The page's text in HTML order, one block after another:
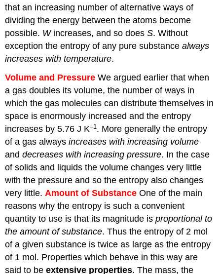
that an increasing number of alternative ways of
dividing the energy between the atoms become
possible. Wincreases, and so doesS. Without
exception the entropy of any pure substancealways
increases with temperature.
Volume and Pressure We argued earlier that when
a gas doubles its volume, the number of ways in
which the gas molecules can distribute themselves in
space is enormously increased and the entropy
increases by 5.76 J K–1 . More generally the entropy
of a gas alwaysincreases with increasing volume
anddecreases with increasing pressure. In the case
of solids and liquids the volume changes very little
with the pressure and so the entropy also changes
very little.Amount of Substance One of the main
reasons why the entropy is such a convenient
quantity to use is that its magnitude isproportional to
the amount of substance. Thus the entropy of 2 mol
of a given substance is twice as large as the entropy
of 1 mol. Properties which behave in this way are
said to beextensive properties. The mass, the